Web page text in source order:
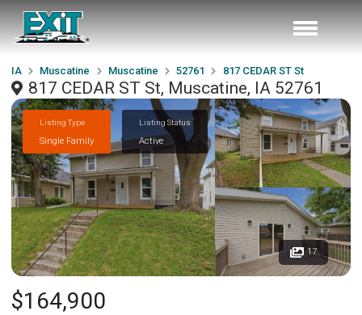
IA Muscatine Muscatine 52761 817 CEDAR ST St
817 CEDAR ST St, Muscatine, IA 52761
Listing Type
Single Family
Listing Status
Active
17
$164,900